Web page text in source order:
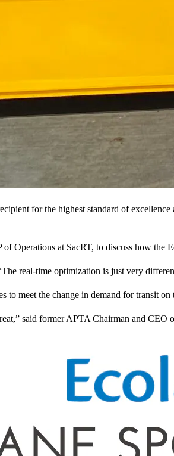
for the highest standard of
Operations at SacRT, to discuss how the
real-time optimization is just very
to meet the change in demand for transit
said former APTA Chairman and